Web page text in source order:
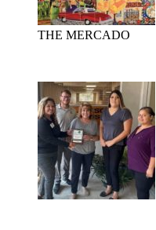
THE MERCADO